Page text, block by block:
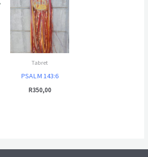
Tabret
PSALM 143:6
R350,00